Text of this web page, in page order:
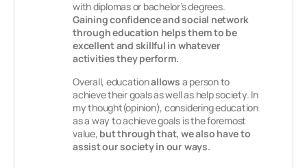
with diplomas or bachelor’s degrees.
Gaining confidence and social network
through education helps them to be
excellent and skillful in whatever
activities they perform.
Overall, educationallows a person to
achieve their goals as well as help society. In
my thought(opinion), considering education
as a way to achieve goals is the foremost
value, but through that, we also have to
assist our society in our ways.